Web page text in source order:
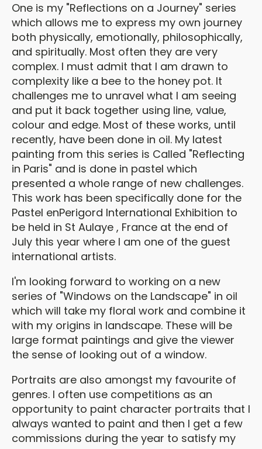
One is my "Reflections on a Journey" series
which allows me to express my own journey
both physically, emotionally, philosophically,
and spiritually. Most often they are very
complex. I must admit that I am drawn to
complexity like a bee to the honey pot. It
challenges me to unravel what I am seeing
and put it back together using line, value,
colour and edge. Most of these works, until
recently, have been done in oil. My latest
painting from this series is Called "Reflecting
in Paris" and is done in pastel which
presented a whole range of new challenges.
This work has been specifically done for the
Pastel enPerigord International Exhibition to
be held in St Aulaye , France at the end of
July this year where I am one of the guest
international artists.
I'm looking forward to working on a new
series of "Windows on the Landscape" in oil
which will take my floral work and combine it
with my origins in landscape. These will be
large format paintings and give the viewer
the sense of looking out of a window.
Portraits are also amongst my favourite of
genres. I often use competitions as an
opportunity to paint character portraits that I
always wanted to paint and then I get a few
commissions during the year to satisfy my